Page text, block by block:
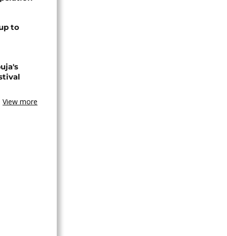
to
View more